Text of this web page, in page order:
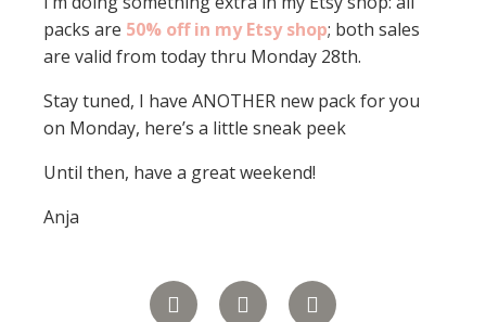
packs are 50% off in my Etsy shop; both sales
are valid from today thru Monday 28th.
Stay tuned, I have ANOTHER new pack for you
on Monday, here’s a little sneak peek
Until then, have a great weekend!
Anja